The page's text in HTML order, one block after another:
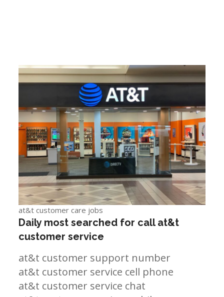
at&t customer care jobs
Daily most searched for call at&t
customer service
at&t customer support number
at&t customer service cell phone
at&t customer service chat